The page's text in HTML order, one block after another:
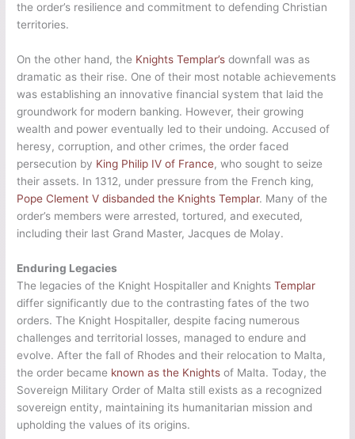
the order’s resilience and commitment to defending Christian
territories.
On the other hand, the Knights Templar’s downfall was as
dramatic as their rise. One of their most notable achievements
was establishing an innovative financial system that laid the
groundwork for modern banking. However, their growing
wealth and power eventually led to their undoing. Accused of
heresy, corruption, and other crimes, the order faced
persecution by King Philip IV of France, who sought to seize
their assets. In 1312, under pressure from the French king,
Pope Clement V disbanded the Knights Templar. Many of the
order’s members were arrested, tortured, and executed,
including their last Grand Master, Jacques de Molay.
Enduring Legacies
The legacies of the Knight Hospitaller and KnightsTemplar
differ significantly due to the contrasting fates of the two
orders. The Knight Hospitaller, despite facing numerous
challenges and territorial losses, managed to endure and
evolve. After the fall of Rhodes and their relocation to Malta,
the order became known as the Knights of Malta. Today, the
Sovereign Military Order of Malta still exists as a recognized
sovereign entity, maintaining its humanitarian mission and
upholding the values of its origins.